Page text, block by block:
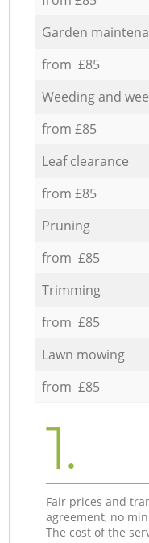
Garden
from £85
Weeding and
from £85
Leaf clearance
from £85
Pruning
from £85
Trimming
from £85
Lawn mowing
from £85
1.
Fair prices and
agreement, no
The cost of the